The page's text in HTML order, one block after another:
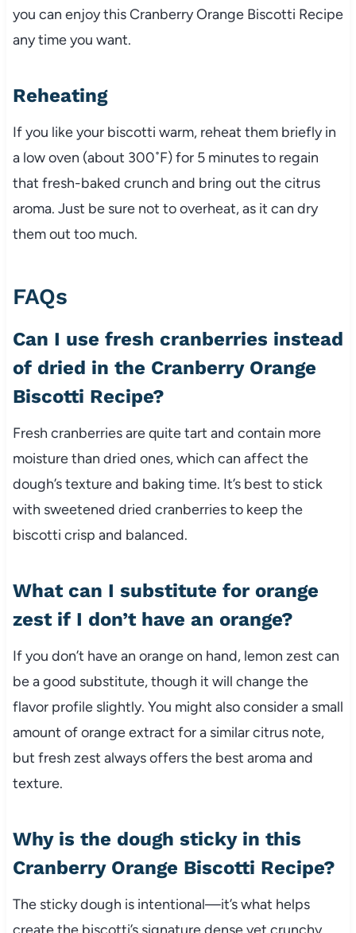
you can enjoy this Cranberry Orange Biscotti Recipe
any time you want.
Reheating
If you like your biscotti warm, reheat them briefly in
a low oven (about 300˚F) for 5 minutes to regain
that fresh-baked crunch and bring out the citrus
aroma. Just be sure not to overheat, as it can dry
them out too much.
FAQs
Can I use fresh cranberries instead
of dried in the Cranberry Orange
Biscotti Recipe?
Fresh cranberries are quite tart and contain more
moisture than dried ones, which can affect the
dough’s texture and baking time. It’s best to stick
with sweetened dried cranberries to keep the
biscotti crisp and balanced.
What can I substitute for orange
zest if I don’t have an orange?
If you don’t have an orange on hand, lemon zest can
be a good substitute, though it will change the
flavor profile slightly. You might also consider a small
amount of orange extract for a similar citrus note,
but fresh zest always offers the best aroma and
texture.
Why is the dough sticky in this
Cranberry Orange Biscotti Recipe?
The sticky dough is intentional—it’s what helps